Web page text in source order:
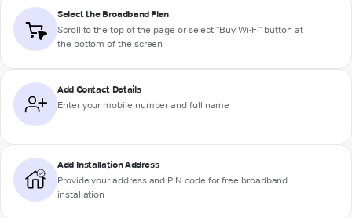
Select the Broadband Plan
Scroll to the top of the page or select "Buy Wi-Fi" button at
the bottom of the screen
Add Contact Details
Enter your mobile number and full name
Add Installation Address
Provide your address and PIN code for free broadband
installation